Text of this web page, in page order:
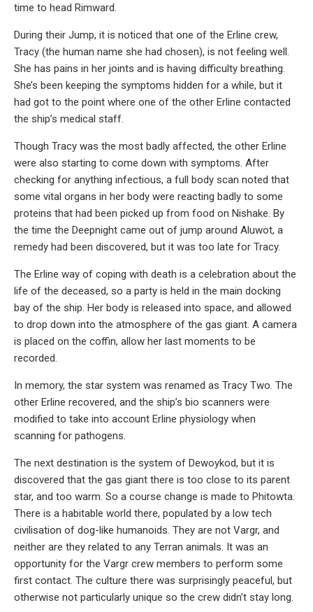
time to head Rimward.
During their Jump, it is noticed that one of the Erline crew,
Tracy (the human name she had chosen), is not feeling well.
She has pains in her joints and is having difficulty breathing.
She’s been keeping the symptoms hidden for a while, but it
had got to the point where one of the other Erline contacted
the ship’s medical staff.
Though Tracy was the most badly affected, the other Erline
were also starting to come down with symptoms. After
checking for anything infectious, a full body scan noted that
some vital organs in her body were reacting badly to some
proteins that had been picked up from food on Nishake. By
the time the Deepnight came out of jump around Aluwot, a
remedy had been discovered, but it was too late for Tracy.
The Erline way of coping with death is a celebration about the
life of the deceased, so a party is held in the main docking
bay of the ship. Her body is released into space, and allowed
to drop down into the atmosphere of the gas giant. A camera
is placed on the coffin, allow her last moments to be
recorded.
In memory, the star system was renamed as Tracy Two. The
other Erline recovered, and the ship’s bio scanners were
modified to take into account Erline physiology when
scanning for pathogens.
The next destination is the system of Dewoykod, but it is
discovered that the gas giant there is too close to its parent
star, and too warm. So a course change is made to Phitowta.
There is a habitable world there, populated by a low tech
civilisation of dog-like humanoids. They are not Vargr, and
neither are they related to any Terran animals. It was an
opportunity for the Vargr crew members to perform some
first contact. The culture there was surprisingly peaceful, but
otherwise not particularly unique so the crew didn’t stay long.